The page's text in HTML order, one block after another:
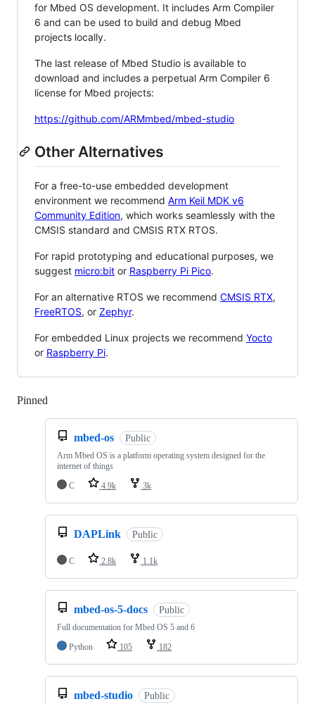
for Mbed OS development. It includes Arm Compiler
6 and can be used to build and debug Mbed
projects locally.
The last release of Mbed Studio is available to
download and includes a perpetual Arm Compiler 6
license for Mbed projects:
https://github.com/ARMmbed/mbed-studio
Other Alternatives
For a free-to-use embedded development
environment we recommend Arm Keil MDK v6
Community Edition, which works seamlessly with the
CMSIS standard and CMSIS RTX RTOS.
For rapid prototyping and educational purposes, we
suggest micro:bit or Raspberry Pi Pico.
For an alternative RTOS we recommend CMSIS RTX,
FreeRTOS, or Zephyr.
For embedded Linux projects we recommend Yocto
or Raspberry Pi.
Pinned
mbed-os Public
Arm Mbed OS is a platform operating system designed for the
internet of things
C
4.9k 3k
DAPLink Public
C 2.8k 1.1k
mbed-os-5-docs Public
Full documentation for Mbed OS 5 and 6
Python
105 182
mbed-studio Public